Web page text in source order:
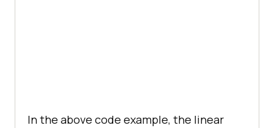
In the above code example, the linear